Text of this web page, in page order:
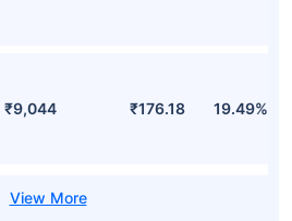
₹9,044 ₹176.18 19.49%